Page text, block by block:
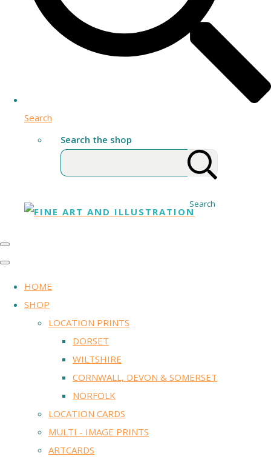
Search
Search the shop
Search
HOME
SHOP
LOCATION PRINTS
DORSET
WILTSHIRE
CORNWALL, DEVON & SOMERSET
NORFOLK
LOCATION CARDS
MULTI - IMAGE PRINTS
ARTCARDS